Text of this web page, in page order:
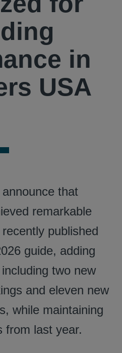
in
USA
that
remarkable
published
guide, adding
two new
and eleven new
while maintaining
from last year.